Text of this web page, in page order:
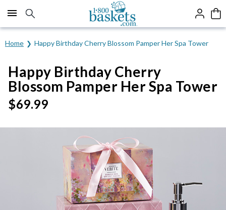
Click here to skip to main page content.
Home Happy Birthday Cherry Blossom Pamper Her Spa Tower
Happy Birthday Cherry
Blossom Pamper Her Spa Tower
$69.99